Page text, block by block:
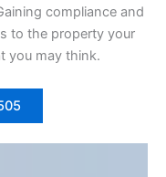
compliance and
to the property your
you may think.